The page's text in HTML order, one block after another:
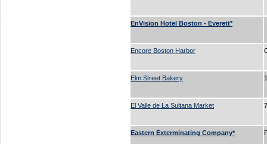
EnVision Hotel Boston - Everett*
Encore Boston Harbor
Elm Street Bakery
El Valle de La Sultana Market
Eastern Exterminating Company*